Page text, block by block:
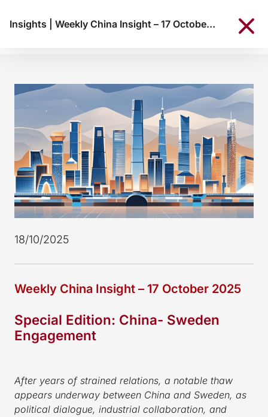
Insights Weekly China Insight – 17 October 2025
18/10/2025
Weekly China Insight – 17 October 2025
Special Edition: China- Sweden
Engagement
After years of strained relations, a notable thaw
appears underway between China and Sweden, as
political dialogue, industrial collaboration, and